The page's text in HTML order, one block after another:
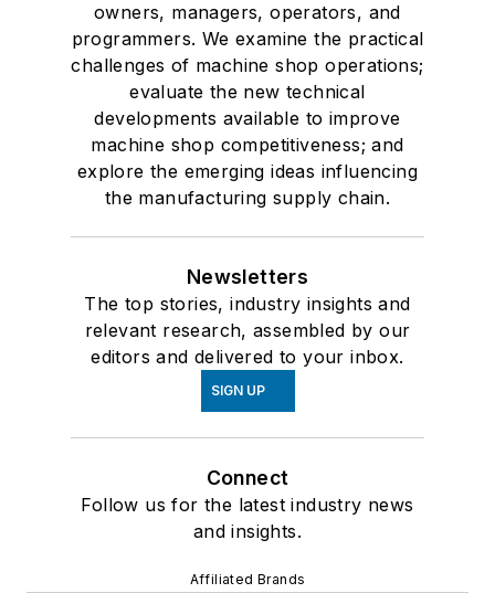
owners, managers, operators, and
programmers. We examine the practical
challenges of machine shop operations;
evaluate the new technical
developments available to improve
machine shop competitiveness; and
explore the emerging ideas influencing
the manufacturing supply chain.
Newsletters
The top stories, industry insights and
relevant research, assembled by our
editors and delivered to your inbox.
SIGN UP
Connect
Follow us for the latest industry news
and insights.
Affiliated Brands